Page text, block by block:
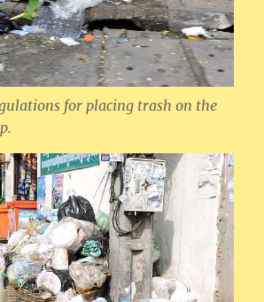
for placing trash on the